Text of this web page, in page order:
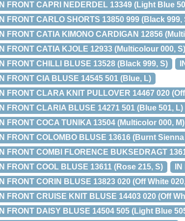
IN FRONT CAPRI NEDERDEL 13349 (Light Blue
IN FRONT CARLO SHORTS 13850 999 (Black 999,
IN FRONT CATIA KIMONO CARDIGAN 12856
IN FRONT CATIA KJOLE 12933 (Multicolour 000, S)
IN FRONT CHILLI BLUSE 13528 (Black 999, S)
IN FRONT CIA BLUSE 14545 501 (Blue, L)
IN FRONT CLARA KNIT PULLOVER 14467 020
IN FRONT CLARIA BLUSE 14271 501 (Blue 501, L)
IN FRONT COCA TUNIKA 13504 (Multicolor 000, M)
IN FRONT COLOMBO BLUSE 13616 (Burnt Sienna
IN FRONT COMBI FLORENCE BUKSEDRAGT
IN FRONT COOL BLUSE 13611 (Rose 215, S)
IN FRONT CORIN BLUSE 13823 020 (Off White
IN FRONT CRUISE KNIT BLUSE 14403 020 (Off
IN FRONT DAISY BLUSE 14504 505 (Light Blue